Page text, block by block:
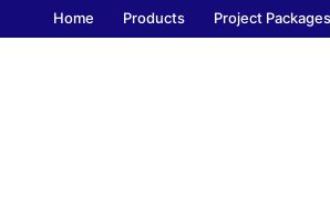
Home Products Project Packages